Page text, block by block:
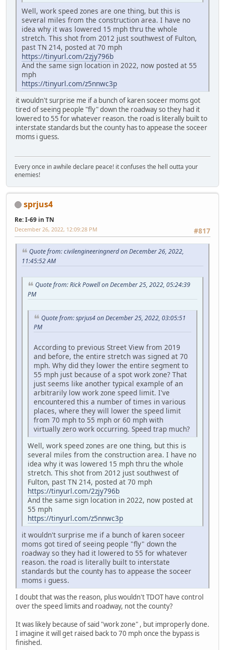
Well, work speed zones are one thing, but this is
several miles from the construction area. I have no
idea why it was lowered 15 mph thru the whole
stretch. This shot from 2012 just southwest of Fulton,
past TN 214, posted at 70 mph
https://tinyurl.com/2zjy796b
And the same sign location in 2022, now posted at 55
mph
https://tinyurl.com/z5nnwc3p
it wouldn't surprise me if a bunch of karen soceer moms got
tired of seeing people "fly" down the roadway so they had it
lowered to 55 for whatever reason. the road is literally built to
interstate standards but the county has to appease the soceer
moms i guess.
Every once in awhile declare peace! it confuses the hell outta your
enemies!
sprjus4
Re: I-69 in TN
#817
December 26, 2022, 12:09:28 PM
Quote from: civilengineeringnerd on December 26, 2022,
11:45:52 AM
Quote from: Rick Powell on December 25, 2022, 05:24:39
PM
Quote from: sprjus4 on December 25, 2022, 03:05:51
PM
According to previous Street View from 2019
and before, the entire stretch was signed at 70
mph. Why did they lower the entire segment to
55 mph just because of a spot work zone? That
just seems like another typical example of an
arbitrarily low work zone speed limit. I've
encountered this a number of times in various
places, where they will lower the speed limit
from 70 mph to 55 mph or 60 mph with
virtually zero work occurring. Speed trap much?
Well, work speed zones are one thing, but this is
several miles from the construction area. I have no
idea why it was lowered 15 mph thru the whole
stretch. This shot from 2012 just southwest of
Fulton, past TN 214, posted at 70 mph
https://tinyurl.com/2zjy796b
And the same sign location in 2022, now posted at
55 mph
https://tinyurl.com/z5nnwc3p
it wouldn't surprise me if a bunch of karen soceer
moms got tired of seeing people "fly" down the
roadway so they had it lowered to 55 for whatever
reason. the road is literally built to interstate
standards but the county has to appease the soceer
moms i guess.
I doubt that was the reason, plus wouldn't TDOT have control
over the speed limits and roadway, not the county?
It was likely because of said "work zone" , but improperly done.
I imagine it will get raised back to 70 mph once the bypass is
finished.